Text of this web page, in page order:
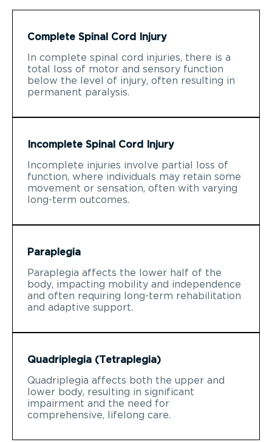
Complete Spinal Cord Injury
In complete spinal cord injuries, there is a
total loss of motor and sensory function
below the level of injury, often resulting in
permanent paralysis.
Incomplete Spinal Cord Injury
Incomplete injuries involve partial loss of
function, where individuals may retain some
movement or sensation, often with varying
long-term outcomes.
Paraplegia
Paraplegia affects the lower half of the
body, impacting mobility and independence
and often requiring long-term rehabilitation
and adaptive support.
Quadriplegia (Tetraplegia)
Quadriplegia affects both the upper and
lower body, resulting in significant
impairment and the need for
comprehensive, lifelong care.